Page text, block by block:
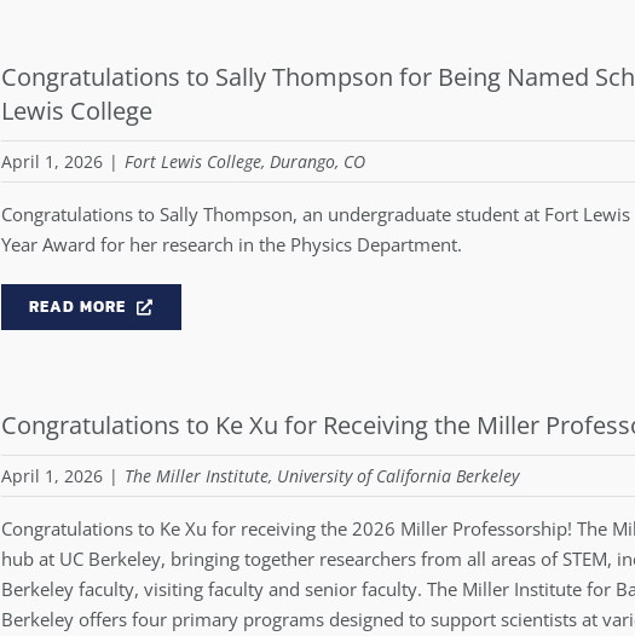
Congratulations to Sally Thompson for Being Named
Lewis College
April 1, 2026 | Fort Lewis College, Durango, CO
Congratulations to Sally Thompson, an undergraduate student at Fort
Year Award for her research in the Physics Department.
READ MORE
Congratulations to Ke Xu for Receiving the Miller
April 1, 2026 | The Miller Institute, University of California Berkeley
Congratulations to Ke Xu for receiving the 2026 Miller Professorship! The
hub at UC Berkeley, bringing together researchers from all areas of STEM,
Berkeley faculty, visiting faculty and senior faculty. The Miller Institute for
Berkeley offers four primary programs designed to support scientists at